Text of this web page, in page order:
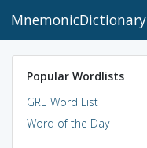
MnemonicDictionary
Popular Wordlists
GRE Word List
Word of the Day